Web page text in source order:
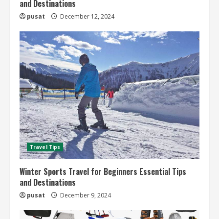
and Destinations
pusat December 12, 2024
Travel Tips
Winter Sports Travel for Beginners Essential Tips
and Destinations
pusat December 9, 2024